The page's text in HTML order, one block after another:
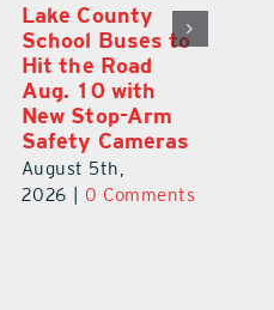
On the Scene:
Lake’s 2026
Stepping Out for
Education Raises
Thousands
August 5th,
2026 | 0 Comments